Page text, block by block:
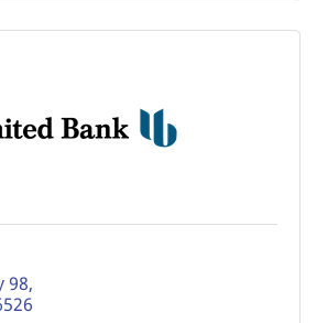
98